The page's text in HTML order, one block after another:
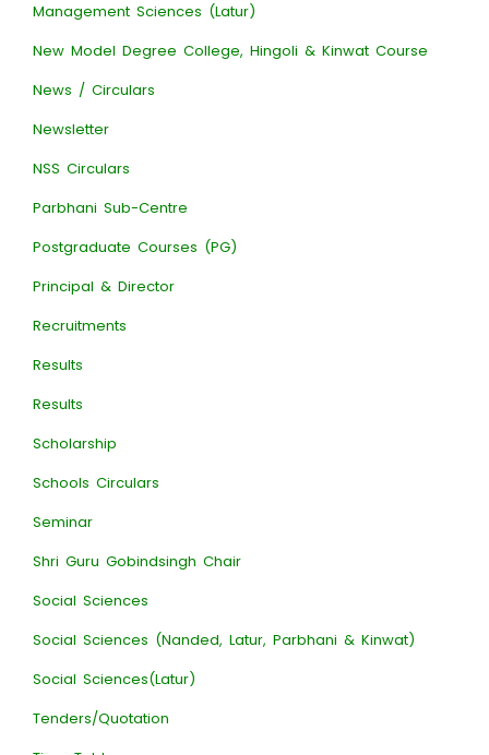
Management Sciences (Latur)
New Model Degree College, Hingoli & Kinwat Course
News / Circulars
Newsletter
NSS Circulars
Parbhani Sub-Centre
Postgraduate Courses (PG)
Principal & Director
Recruitments
Results
Results
Scholarship
Schools Circulars
Seminar
Shri Guru Gobindsingh Chair
Social Sciences
Social Sciences (Nanded, Latur, Parbhani & Kinwat)
Social Sciences(Latur)
Tenders/Quotation